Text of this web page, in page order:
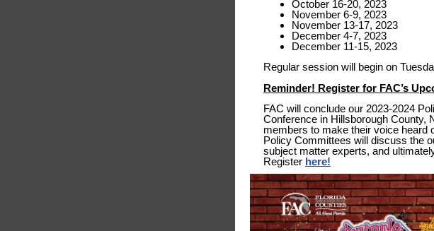
October 16-20, 2023
November 6-9, 2023
November 13-17, 2023
December 4-7, 2023
December 11-15, 2023
Regular session will begin on
Reminder! Register for FAC’s
FAC will conclude our 2023-2024
Conference in Hillsborough County,
members to make their voice heard
Policy Committees will discuss the
subject matter experts, and
Register here!